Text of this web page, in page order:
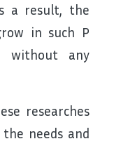
a result, the
in such P
without any
researches
needs and